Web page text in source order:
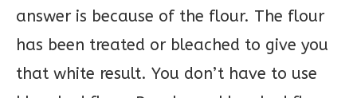
answer is because of the flour. The flour
has been treated or bleached to give you
that white result. You don’t have to use